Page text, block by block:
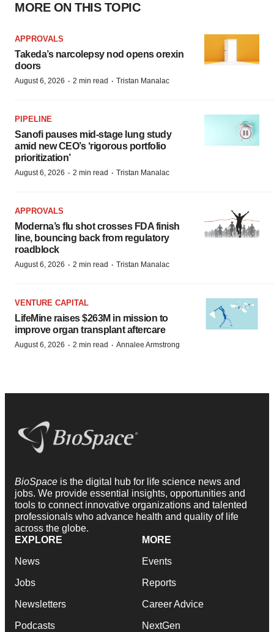
MORE ON THIS TOPIC
APPROVALS
Takeda’s narcolepsy nod opens orexin
doors
August 6, 2026 · 2 min read · Tristan Manalac
PIPELINE
Sanofi pauses mid-stage lung study
amid new CEO’s ‘rigorous portfolio
prioritization’
August 6, 2026 · 2 min read · Tristan Manalac
APPROVALS
Moderna’s flu shot crosses FDA finish
line, bouncing back from regulatory
roadblock
August 6, 2026 · 2 min read · Tristan Manalac
VENTURE CAPITAL
LifeMine raises $263M in mission to
improve organ transplant aftercare
August 6, 2026 · 2 min read · Annalee Armstrong
BioSpace is the digital hub for life science news and
jobs. We provide essential insights, opportunities and
tools to connect innovative organizations and talented
professionals who advance health and quality of life
across the globe.
EXPLORE
News
Jobs
Newsletters
Podcasts
MORE
Events
Reports
Career Advice
NextGen